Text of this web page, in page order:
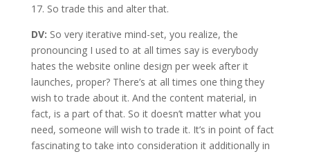
17. So trade this and alter that.
DV: So very iterative mind-set, you realize, the
pronouncing I used to at all times say is everybody
hates the website online design per week after it
launches, proper? There’s at all times one thing they
wish to trade about it. And the content material, in
fact, is a part of that. So it doesn’t matter what you
need, someone will wish to trade it. It’s in point of fact
fascinating to take into consideration it additionally in